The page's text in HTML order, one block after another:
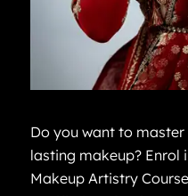
Do you want to
lasting makeup? Enrol
Makeup Artistry